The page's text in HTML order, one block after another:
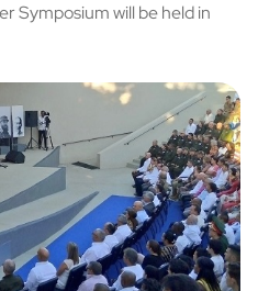
Symposium will be held in